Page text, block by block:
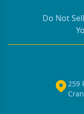
Do Not
259